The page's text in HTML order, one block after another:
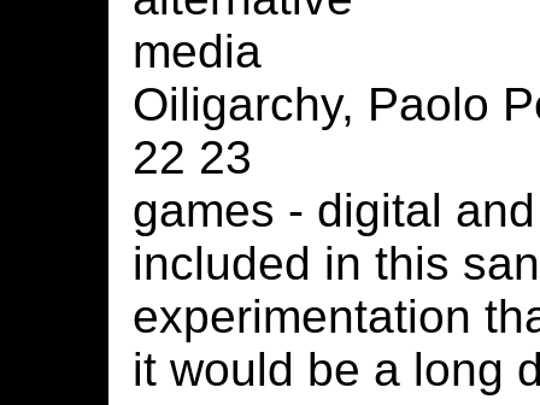
media
Oiligarchy, Paolo
22 23
games - digital
included in this
experimentation
it would be a long